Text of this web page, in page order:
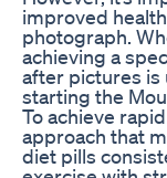
improved
photograph.
achieving a
after pictures is
starting the
To achieve
approach that
diet pills